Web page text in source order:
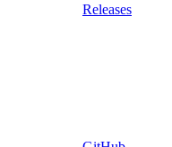
Releases